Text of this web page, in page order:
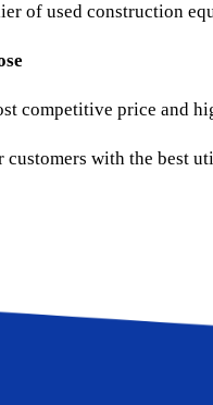
of used construction
competitive price and
with the best